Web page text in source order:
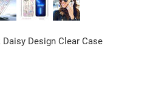
Design Clear Case